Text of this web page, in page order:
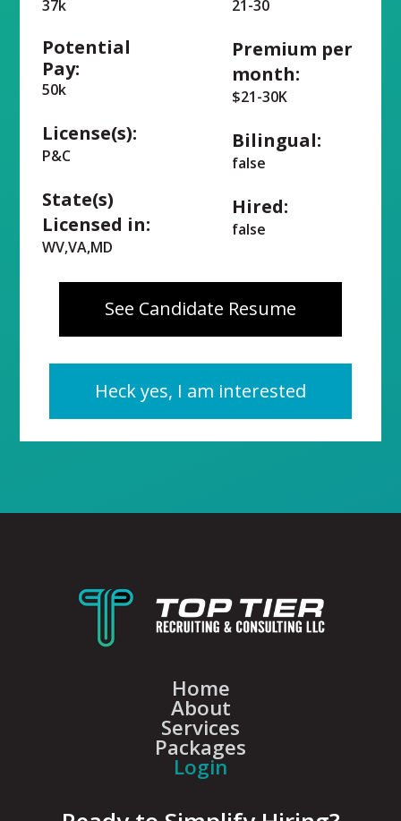
37k
Potential
Pay:
50k
License(s):
P&C
State(s)
Licensed in:
WV,VA,MD
21-30
Premium per
month:
$21-30K
Bilingual:
false
Hired:
false
See Candidate Resume
Heck yes, I am interested
Home
About
Services
Packages
Login